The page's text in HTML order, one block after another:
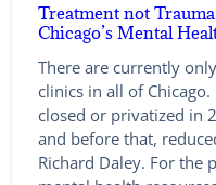
Treatment not
Chicago’s Mental
There are currently
clinics in all of
closed or privatized in
and before that,
Richard Daley. For the